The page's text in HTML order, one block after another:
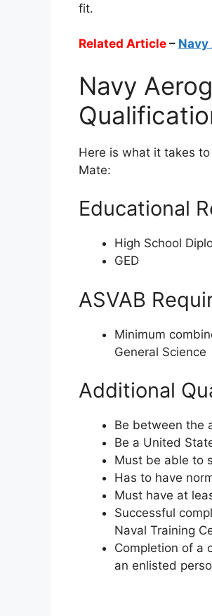
fit.
Related Article – Navy
Navy
Here is what it takes
Mate:
Educational
High School
GED
ASVAB
Minimum
General Science
Additional
Be between the
Be a United
Must be able to
Has to have
Must have at
Successful
Naval Training
Completion of a
an enlisted